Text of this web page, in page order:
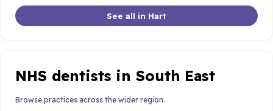
See all in Hart
NHS dentists in South East
Browse practices across the wider region.